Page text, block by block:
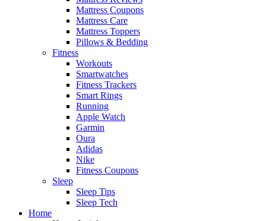
Mattress Coupons
Mattress Care
Mattress Toppers
Pillows & Bedding
Fitness
Workouts
Smartwatches
Fitness Trackers
Smart Rings
Running
Apple Watch
Garmin
Oura
Adidas
Nike
Fitness Coupons
Sleep
Sleep Tips
Sleep Tech
Home